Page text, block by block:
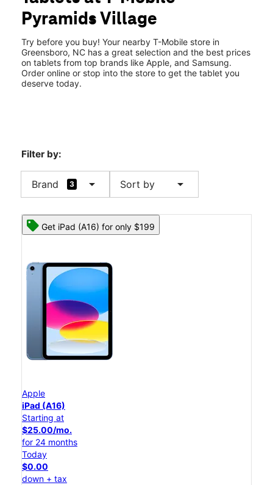
Sat:10:00 am - 8:00 pm
Sun:11:00 am - 6:00 pm
2103 Pyramids Village Blvd 105 Greensboro, NC 27405
Pyramids Village
Try before you buy! Your nearby T-Mobile store in
Greensboro, NC has a great selection and the best prices
on tablets from top brands like Apple, and Samsung.
Order online or stop into the store to get the tablet you
deserve today.
Filter by:
Brand 3 arrow_drop_down Sort by arrow_drop_down
Get iPad (A16) for only $199
Apple
iPad (A16)
Starting at
$25.00/mo.
for 24 months
Today
$0.00
down + tax